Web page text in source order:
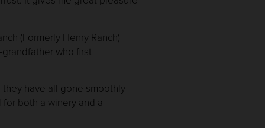
(Formerly Henry Ranch)
who first
they have all gone smoothly
both a winery and a